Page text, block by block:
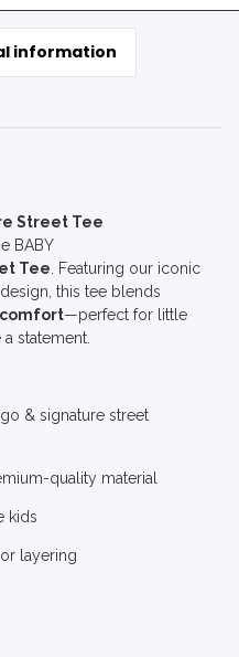
information
Street Tee
BABY
Tee . Featuring our iconic
this tee blends
—perfect for little
statement.
& signature street
quality material
kids
layering